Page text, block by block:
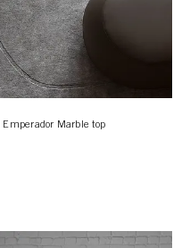
Marble top